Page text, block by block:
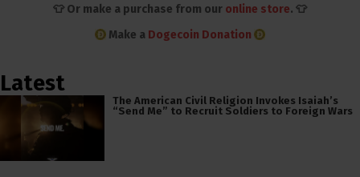
👕 Or make a purchase from our online store. 👕
Make a Dogecoin Donation
Latest
The American Civil Religion Invokes Isaiah’s
“Send Me” to Recruit Soldiers to Foreign Wars